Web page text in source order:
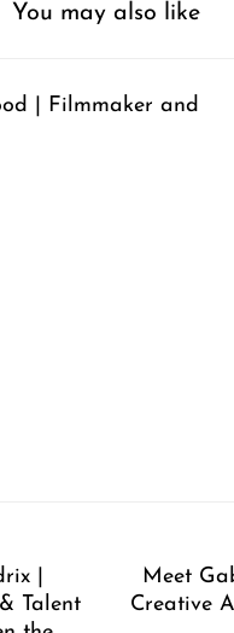
You may also like
| Filmmaker and
|
Talent
Meet
Creative